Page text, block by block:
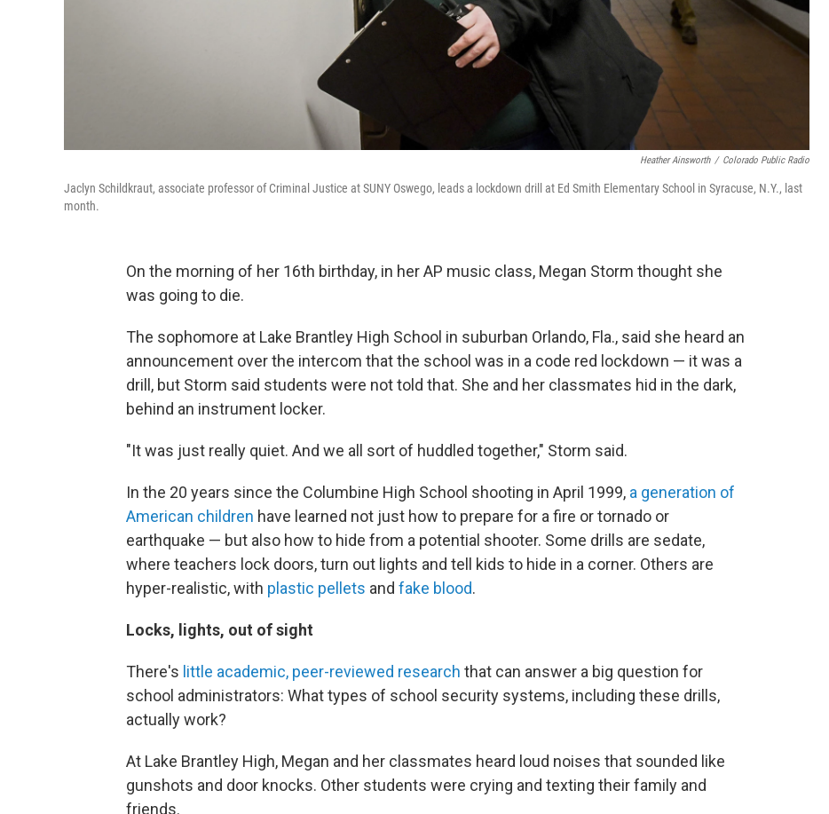
Heather Ainsworth / Colorado Public Radio
Jaclyn Schildkraut, associate professor of Criminal Justice at SUNY Oswego, leads a lockdown drill at Ed Smith Elementary School in Syracuse, N.Y., last
month.
On the morning of her 16th birthday, in her AP music class, Megan Storm thought she
was going to die.
The sophomore at Lake Brantley High School in suburban Orlando, Fla., said she heard an
announcement over the intercom that the school was in a code red lockdown — it was a
drill, but Storm said students were not told that. She and her classmates hid in the dark,
behind an instrument locker.
"It was just really quiet. And we all sort of huddled together," Storm said.
In the 20 years since the Columbine High School shooting in April 1999, a generation of
American children have learned not just how to prepare for a fire or tornado or
earthquake — but also how to hide from a potential shooter. Some drills are sedate,
where teachers lock doors, turn out lights and tell kids to hide in a corner. Others are
hyper-realistic, with plastic pellets and fake blood.
Locks, lights, out of sight
There's little academic, peer-reviewed research that can answer a big question for
school administrators: What types of school security systems, including these drills,
actually work?
At Lake Brantley High, Megan and her classmates heard loud noises that sounded like
gunshots and door knocks. Other students were crying and texting their family and
friends.